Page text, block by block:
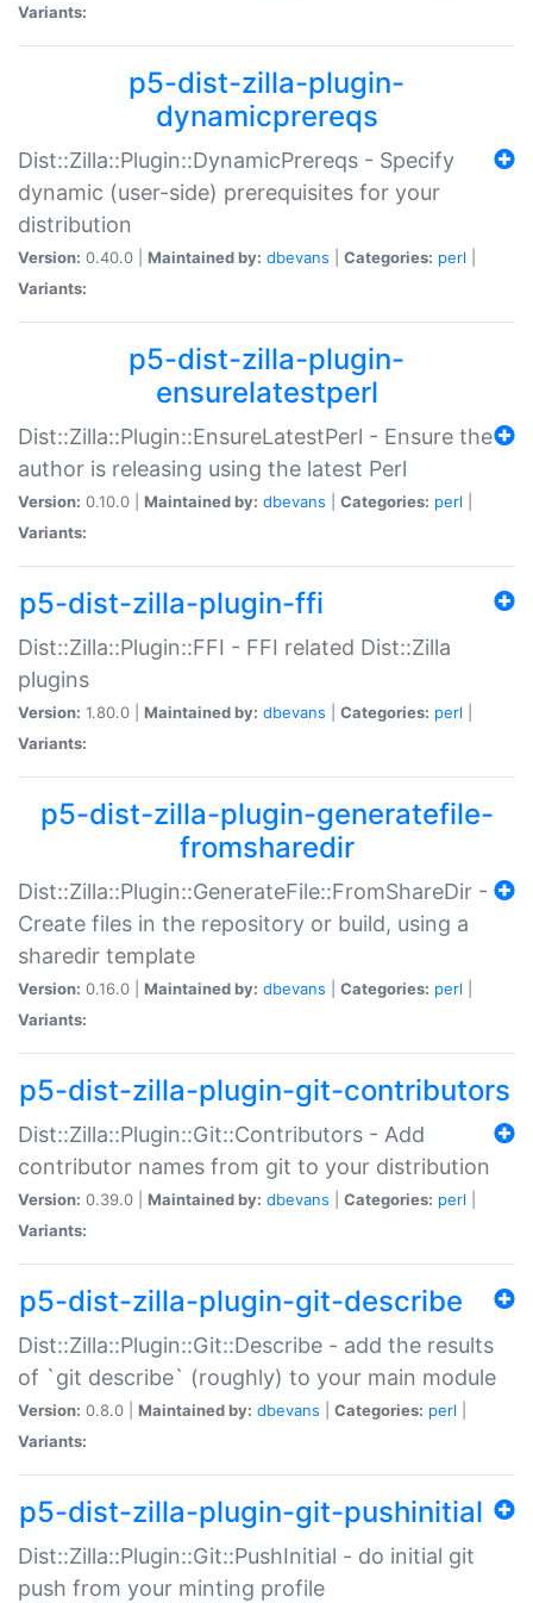
Variants:
p5-dist-zilla-plugin-
dynamicprereqs
Dist::Zilla::Plugin::DynamicPrereqs - Specify
dynamic (user-side) prerequisites for your
distribution
Version: 0.40.0 | Maintained by: dbevans Categories: perl
Variants:
p5-dist-zilla-plugin-
ensurelatestperl
Dist::Zilla::Plugin::EnsureLatestPerl - Ensure the
author is releasing using the latest Perl
Version: 0.10.0 | Maintained by: dbevans Categories: perl
Variants:
p5-dist-zilla-plugin-ffi
Dist::Zilla::Plugin::FFI - FFI related Dist::Zilla
plugins
Version: 1.80.0 | Maintained by: dbevans Categories: perl
Variants:
p5-dist-zilla-plugin-generatefile-
fromsharedir
Dist::Zilla::Plugin::GenerateFile::FromShareDir -
Create files in the repository or build, using a
sharedir template
Version: 0.16.0 | Maintained by: dbevans Categories: perl
Variants:
p5-dist-zilla-plugin-git-contributors
Dist::Zilla::Plugin::Git::Contributors - Add
contributor names from git to your distribution
Version: 0.39.0 | Maintained by: dbevans Categories: perl
Variants:
p5-dist-zilla-plugin-git-describe
Dist::Zilla::Plugin::Git::Describe - add the results
of `git describe` (roughly) to your main module
Version: 0.8.0 | Maintained by: dbevans Categories: perl
Variants:
p5-dist-zilla-plugin-git-pushinitial
Dist::Zilla::Plugin::Git::PushInitial - do initial git
push from your minting profile